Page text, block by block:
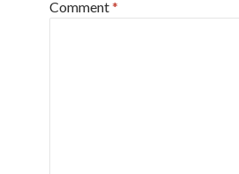
Comment*